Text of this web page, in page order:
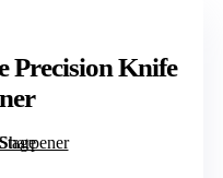
Precision Knife